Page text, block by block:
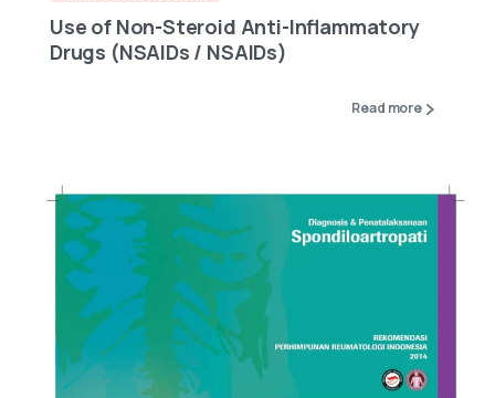
Use of Non-Steroid Anti-Inflammatory
Drugs (NSAIDs / NSAIDs)
Read more